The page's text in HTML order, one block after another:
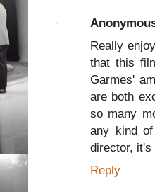
Really
that this
Garmes'
are both
so many
any kind
director,
Reply